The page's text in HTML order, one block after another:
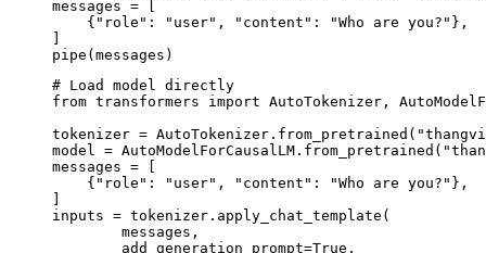
messages = [
    {"role": "user", "content": "Who are you?"},
]
pipe(messages)
# Load model directly
from transformers import AutoTokenizer,
tokenizer =
model =
messages = [
    {"role": "user", "content": "Who are you?"},
]
inputs = tokenizer.apply_chat_template(